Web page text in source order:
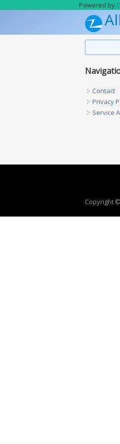
Powered by
Contact
Privacy
Service
Copyright